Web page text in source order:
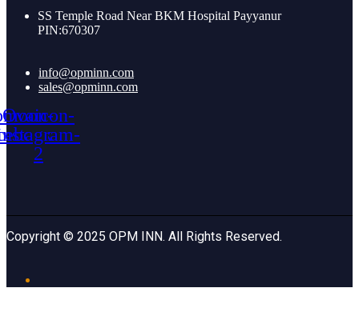
SS Temple Road Near BKM Hospital Payyanur
PIN:670307
info@opminn.com
sales@opminn.com
Ovaicon-
2
Copyright © 2025 OPM INN. All Rights Reserved.